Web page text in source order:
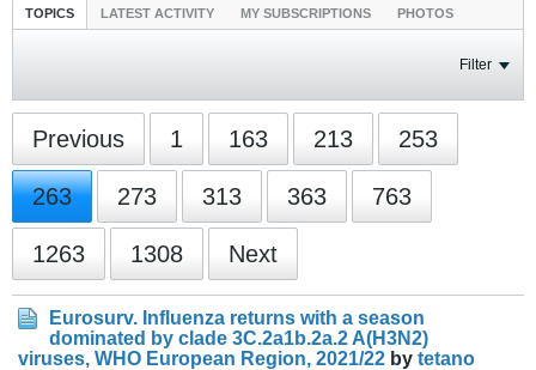
TOPICS LATEST ACTIVITY MY SUBSCRIPTIONS PHOTOS
Filter
Previous 1 163 213 253
263 273 313 363 763
1263 1308 Next
Eurosurv. Influenza returns with a season
dominated by clade 3C.2a1b.2a.2 A(H3N2)
viruses, WHO European Region, 2021/22 by tetano